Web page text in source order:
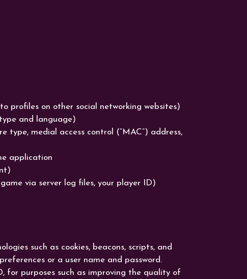
profiles on other social networking websites)
and language)
type, medial access control (“MAC”) address,
application
via server log files, your player ID)
such as cookies, beacons, scripts, and
or a user name and password.
for purposes such as improving the quality of